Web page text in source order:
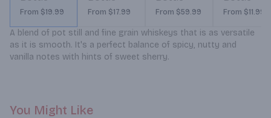
From $19.99 From $17.99 From $59.99 From $11.99
A blend of pot still and fine grain whiskeys that is as versatile
as it is smooth. It's a perfect balance of spicy, nutty and
vanilla notes with hints of sweet sherry.
You Might Like